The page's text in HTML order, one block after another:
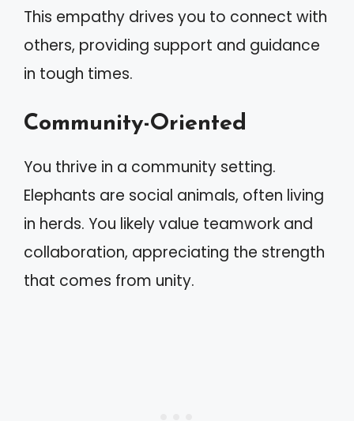
This empathy drives you to connect with
others, providing support and guidance
in tough times.
Community-Oriented
You thrive in a community setting.
Elephants are social animals, often living
in herds. You likely value teamwork and
collaboration, appreciating the strength
that comes from unity.